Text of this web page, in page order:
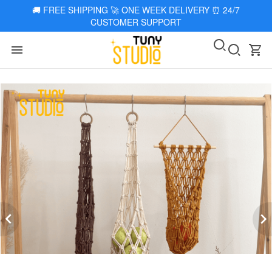
🚚 FREE SHIPPING 🚀 ONE WEEK DELIVERY ⏰ 24/7
CUSTOMER SUPPORT